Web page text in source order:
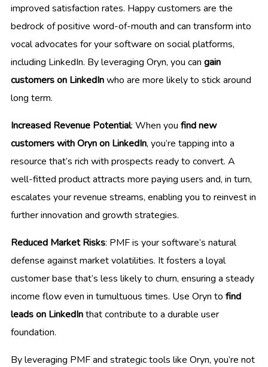
improved satisfaction rates. Happy customers are the
bedrock of positive word-of-mouth and can transform into
vocal advocates for your software on social platforms,
including LinkedIn. By leveraging Oryn, you can gain
customers on LinkedInwho are more likely to stick around
long term.
Increased Revenue Potential: When you find new
customers with Oryn on LinkedIn, you’re tapping into a
resource that’s rich with prospects ready to convert. A
well-fitted product attracts more paying users and, in turn,
escalates your revenue streams, enabling you to reinvest in
further innovation and growth strategies.
Reduced Market Risks: PMF is your software’s natural
defense against market volatilities. It fosters a loyal
customer base that’s less likely to churn, ensuring a steady
income flow even in tumultuous times. Use Oryn to find
leads on LinkedInthat contribute to a durable user
foundation.
By leveraging PMF and strategic tools like Oryn, you’re not